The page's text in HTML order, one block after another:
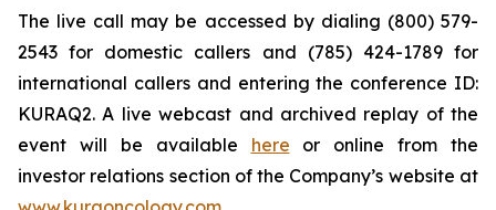
The live call may be accessed by dialing (800) 579-
2543 for domestic callers and (785) 424-1789 for
international callers and entering the conference ID:
KURAQ2. A live webcast and archived replay of the
event will be available here or online from the
investor relations section of the Company’s website at